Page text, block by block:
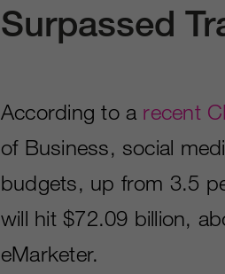
Surpassed
According to a recent
of Business, social
budgets, up from 3.5
will hit $72.09 billion,
eMarketer.